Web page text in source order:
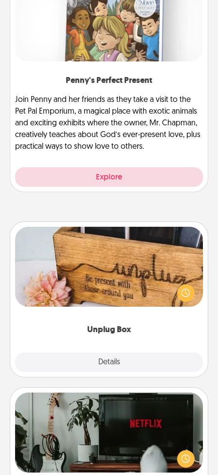
Penny's Perfect Present
Join Penny and her friends as they take a visit to the
Pet Pal Emporium, a magical place with exotic animals
and exciting exhibits where the owner, Mr. Chapman,
creatively teaches about God’s ever-present love, plus
practical ways to show love to others.
Explore
Unplug Box
Details
Unplug Box
This Unplug Box makes a great gift for those who
love Quality Time with others.
Streaming Subscription
Sometimes Quality Time looks like an evening
enjoying your favorite movie or show together!
Give the gift of a streaming service for the person